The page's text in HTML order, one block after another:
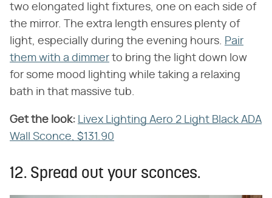
two elongated light fixtures, one on each side of
the mirror. The extra length ensures plenty of
light, especially during the evening hours. Pair
them with a dimmer to bring the light down low
for some mood lighting while taking a relaxing
bath in that massive tub.
Get the look: Livex Lighting Aero 2 Light Black ADA
Wall Sconce, $131.90
12. Spread out your sconces.